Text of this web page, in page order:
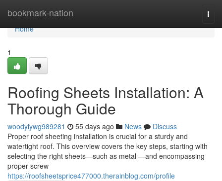
bookmark-nation
Home
Home
1
Roofing Sheets Installation: A
Thorough Guide
woodylywg989281 55 days ago News
Discuss
Proper roof sheeting installation is crucial for a sturdy and
watertight roof. This overview covers the key steps, starting with
selecting the right sheets—such as metal —and encompassing
proper screw
https://roofsheetsprice477000.therainblog.com/profile